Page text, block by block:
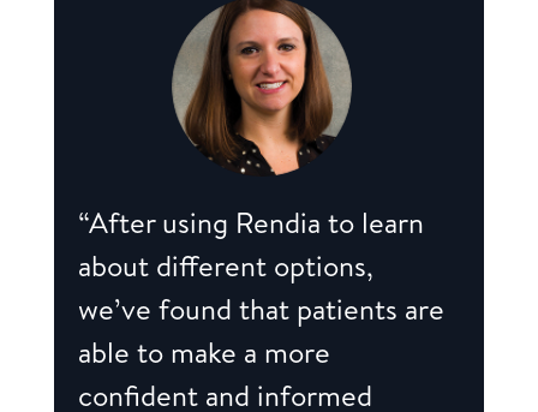
“After using Rendia to learn
about different options,
we’ve found that patients are
able to make a more
confident and informed